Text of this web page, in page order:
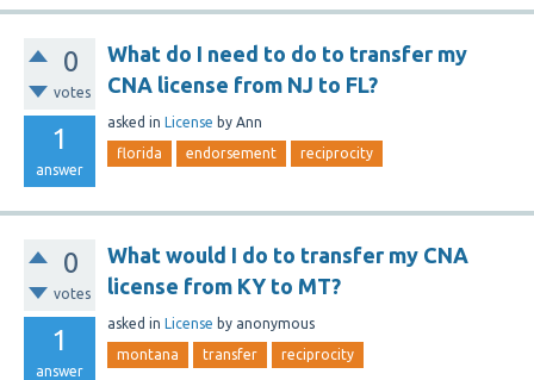
0
votes
1
answer
What do I need to do to transfer my
CNA license from NJ to FL?
asked in License by Ann
florida endorsement reciprocity
0
votes
1
answer
What would I do to transfer my CNA
license from KY to MT?
asked in License by anonymous
montana transfer reciprocity